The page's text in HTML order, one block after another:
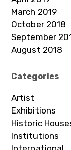
March 2019
October 2018
September
August 2018
Categories
Artist
Exhibitions
Historic
Institutions